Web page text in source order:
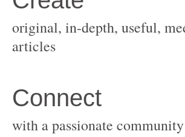
original, in-depth, useful,
with a passionate